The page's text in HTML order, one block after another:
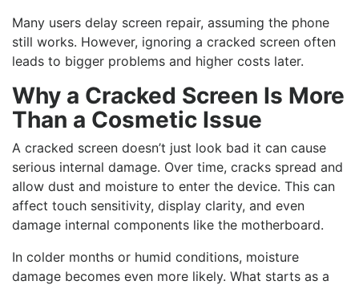
Many users delay screen repair, assuming the phone
still works. However, ignoring a cracked screen often
leads to bigger problems and higher costs later.
Why a Cracked Screen Is More
Than a Cosmetic Issue
A cracked screen doesn’t just look bad it can cause
serious internal damage. Over time, cracks spread and
allow dust and moisture to enter the device. This can
affect touch sensitivity, display clarity, and even
damage internal components like the motherboard.
In colder months or humid conditions, moisture
damage becomes even more likely. What starts as a